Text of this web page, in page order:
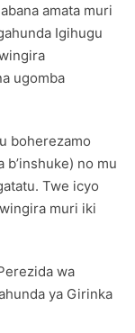
amata muri
Igihugu
ugomba
boherezamo
b’inshuke) no mu
Twe icyo
muri iki
wa
ya Girinka